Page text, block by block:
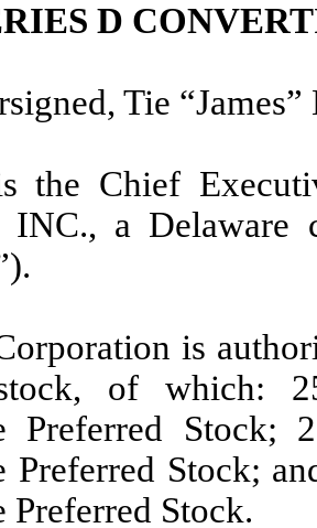
D
Tie
the Chief
a Delaware
is
of which:
Preferred Stock;
Preferred Stock;
Stock.